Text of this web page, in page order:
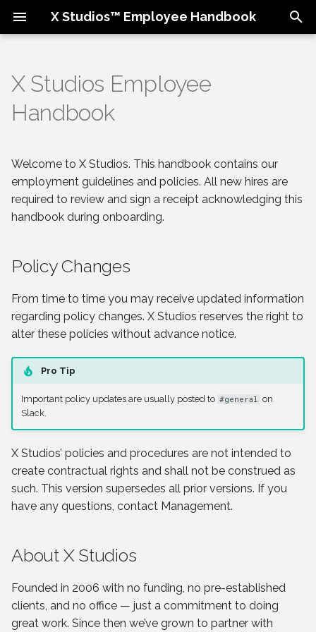
X Studios™ Employee Handbook
e
s
t
r
t
c
h
i
n
Policy Changes
Our Culture & Values
Housekeeping
Expectations
Task Tracking
Phones and E-mail
Equipment & Hardware
Emergency Procedures
Attendance & Punctuality
Business Travel
Benefits Overview
401(k)
Employment
Equal Opportunity
Employer
Code of Conduct
X Studios Employee
Handbook
Welcome to X Studios. This handbook contains our
employment guidelines and policies. All new hires are
required to review and sign a receipt acknowledging this
handbook during onboarding.
Policy Changes
From time to time you may receive updated information
regarding policy changes. X Studios reserves the right to
alter these policies without advance notice.
Pro Tip
Important policy updates are usually posted to #general on
Slack.
X Studios’ policies and procedures are not intended to
create contractual rights and shall not be construed as
such. This version supersedes all prior versions. If you
have any questions, contact Management.
About X Studios
Founded in 2006 with no funding, no pre-established
clients, and no office — just a commitment to doing
great work. Since then we’ve grown to partner with